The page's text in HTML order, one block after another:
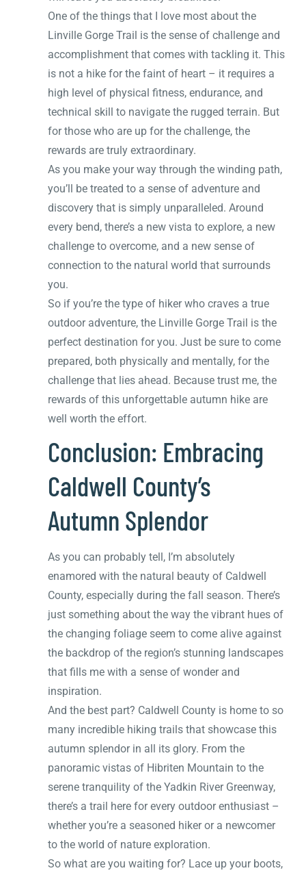
One of the things that I love most about the
Linville Gorge Trail is the sense of challenge and
accomplishment that comes with tackling it. This
is not a hike for the faint of heart – it requires a
high level of physical fitness, endurance, and
technical skill to navigate the rugged terrain. But
for those who are up for the challenge, the
rewards are truly extraordinary.
As you make your way through the winding path,
you’ll be treated to a sense of adventure and
discovery that is simply unparalleled. Around
every bend, there’s a new vista to explore, a new
challenge to overcome, and a new sense of
connection to the natural world that surrounds
you.
So if you’re the type of hiker who craves a true
outdoor adventure, the Linville Gorge Trail is the
perfect destination for you. Just be sure to come
prepared, both physically and mentally, for the
challenge that lies ahead. Because trust me, the
rewards of this unforgettable autumn hike are
well worth the effort.
Conclusion: Embracing
Caldwell County’s
Autumn Splendor
As you can probably tell, I’m absolutely
enamored with the natural beauty of Caldwell
County, especially during the fall season. There’s
just something about the way the vibrant hues of
the changing foliage seem to come alive against
the backdrop of the region’s stunning landscapes
that fills me with a sense of wonder and
inspiration.
And the best part? Caldwell County is home to so
many incredible hiking trails that showcase this
autumn splendor in all its glory. From the
panoramic vistas of Hibriten Mountain to the
serene tranquility of the Yadkin River Greenway,
there’s a trail here for every outdoor enthusiast –
whether you’re a seasoned hiker or a newcomer
to the world of nature exploration.
So what are you waiting for? Lace up your boots,